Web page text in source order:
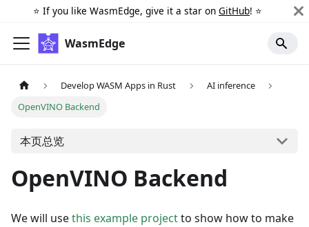
⭐️ If you like WasmEdge, give it a star on GitHub! ⭐️
WasmEdge
Develop WASM Apps in Rust
AI inference
OpenVINO Backend
本页总览
OpenVINO Backend
We will usethis example projectto show how to make